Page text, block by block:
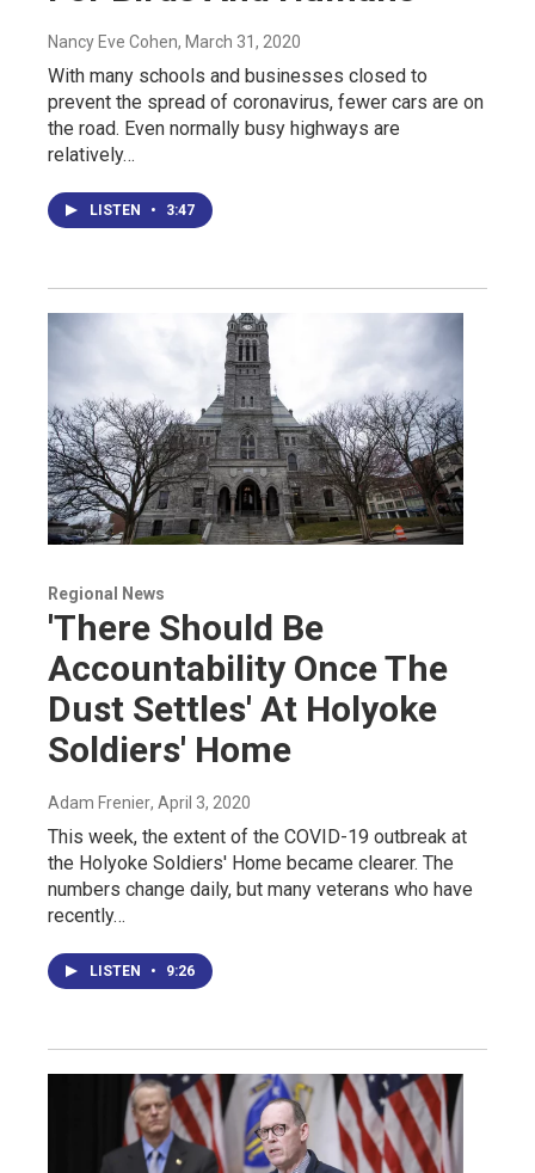
Nancy Eve Cohen, March 31, 2020
With many schools and businesses closed to
prevent the spread of coronavirus, fewer cars are on
the road. Even normally busy highways are
relatively…
LISTEN • 3:47
Regional News
'There Should Be
Accountability Once The
Dust Settles' At Holyoke
Soldiers' Home
Adam Frenier, April 3, 2020
This week, the extent of the COVID-19 outbreak at
the Holyoke Soldiers' Home became clearer. The
numbers change daily, but many veterans who have
recently…
LISTEN • 9:26